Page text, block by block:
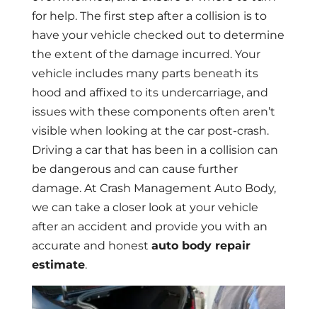
for help. The first step after a collision is to
have your vehicle checked out to determine
the extent of the damage incurred. Your
vehicle includes many parts beneath its
hood and affixed to its undercarriage, and
issues with these components often aren’t
visible when looking at the car post-crash.
Driving a car that has been in a collision can
be dangerous and can cause further
damage. At Crash Management Auto Body,
we can take a closer look at your vehicle
after an accident and provide you with an
accurate and honest auto body repair
estimate.